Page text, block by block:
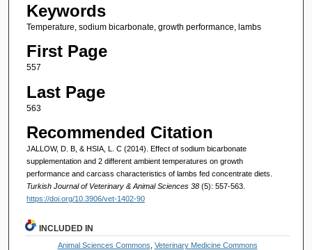
Keywords
Temperature, sodium bicarbonate, growth performance, lambs
First Page
557
Last Page
563
Recommended Citation
JALLOW, D. B, & HSIA, L. C (2014). Effect of sodium bicarbonate
supplementation and 2 different ambient temperatures on growth
performance and carcass characteristics of lambs fed concentrate diets.
Turkish Journal of Veterinary & Animal Sciences 38 (5): 557-563.
https://doi.org/10.3906/vet-1402-90
INCLUDED IN
Animal Sciences Commons Veterinary Medicine Commons